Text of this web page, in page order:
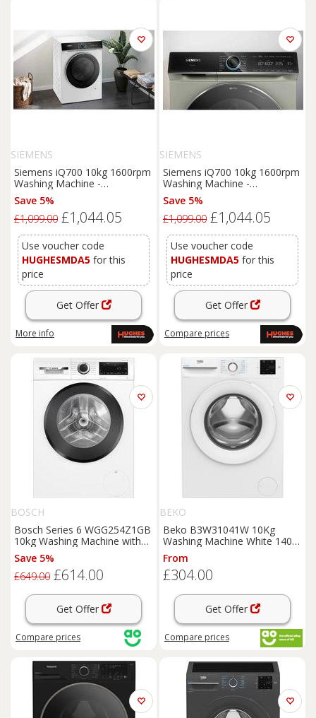
SIEMENS
Siemens iQ700 10kg 1600rpm
Washing Machine -
WG56B2A2GB
Save 5%
£1,099.00 £1,044.05
Use voucher code
HUGHESMDA5 for this
price
Get Offer
More info
SIEMENS
Siemens iQ700 10kg 1600rpm
Washing Machine -
WG56B2A3GB
Save 5%
£1,099.00 £1,044.05
Use voucher code
HUGHESMDA5 for this
price
Get Offer
Compare prices
BOSCH
Bosch Series 6 WGG254Z1GB
10kg Washing Machine with
1400 rpm - White - A Rated,
White
Save 5%
£649.00 £614.00
Get Offer
Compare prices
BEKO
Beko B3W31041W 10Kg
Washing Machine White 1400
RPM A Rated
From
£304.00
Get Offer
Compare prices